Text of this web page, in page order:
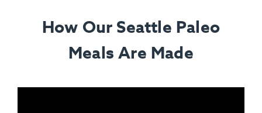
How Our Seattle Paleo
Meals Are Made